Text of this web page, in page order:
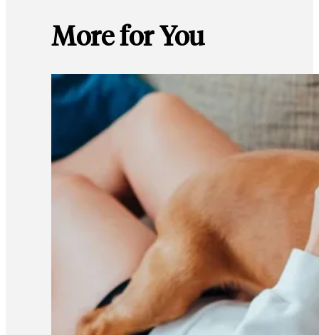
More for You